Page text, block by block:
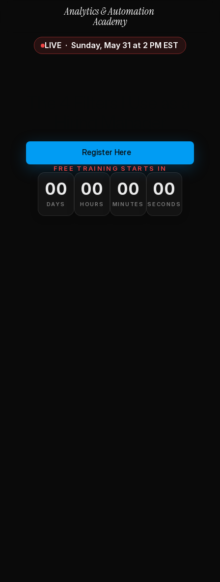
Analytics & Automation
Academy
LIVE  ·  Sunday, May 31 at 2 PM EST
(and Why Most People Fail All 4)
Register Here
FREE TRAINING STARTS IN
00
DAYS
00
HOURS
00
MINUTES
00
SECONDS